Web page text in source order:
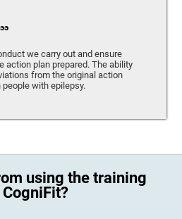
we carry out and ensure
action plan prepared. The ability
from the original action
with epilepsy.
using the training